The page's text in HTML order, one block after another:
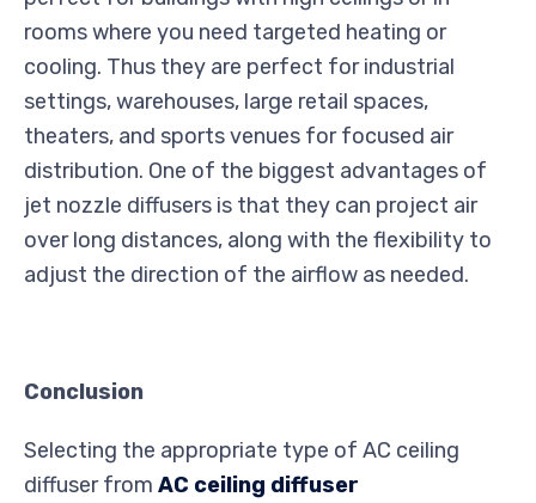
rooms where you need targeted heating or
cooling. Thus they are perfect for industrial
settings, warehouses, large retail spaces,
theaters, and sports venues for focused air
distribution. One of the biggest advantages of
jet nozzle diffusers is that they can project air
over long distances, along with the flexibility to
adjust the direction of the airflow as needed.
Conclusion
Selecting the appropriate type of AC ceiling
diffuser from AC ceiling diffuser